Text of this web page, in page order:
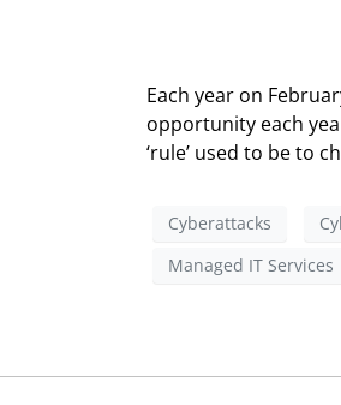
Each year on
opportunity each
‘rule’ used to be to
Cyberattacks
Managed IT Services